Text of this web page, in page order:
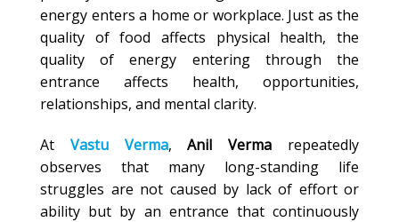
energy enters a home or workplace. Just as the
quality of food affects physical health, the
quality of energy entering through the
entrance affects health, opportunities,
relationships, and mental clarity.
At Vastu Verma,Anil Verma repeatedly
observes that many long-standing life
struggles are not caused by lack of effort or
ability but by an entrance that continuously